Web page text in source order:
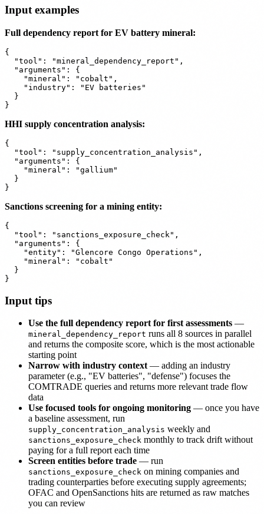
Input examples
Full dependency report for EV battery mineral:
{
  "tool": "mineral_dependency_report",
  "arguments": {
    "mineral": "cobalt",
    "industry": "EV batteries"
  }
HHI supply concentration analysis:
{
  "tool": "supply_concentration_analysis",
  "arguments": {
    "mineral": "gallium"
  }
Sanctions screening for a mining entity:
{
  "tool": "sanctions_exposure_check",
  "arguments": {
    "entity": "Glencore Congo Operations",
    "mineral": "cobalt"
  }
Input tips
Use the full dependency report for first assessments —
mineral_dependency_report runs all 8 sources in parallel
and returns the composite score, which is the most actionable
starting point
Narrow with industry context — adding an industry
parameter (e.g., "EV batteries", "defense") focuses the
COMTRADE queries and returns more relevant trade flow
data
Use focused tools for ongoing monitoring — once you have
a baseline assessment, run
supply_concentration_analysis weekly and
sanctions_exposure_check monthly to track drift without
paying for a full report each time
Screen entities before trade — run
sanctions_exposure_check on mining companies and
trading counterparties before executing supply agreements;
OFAC and OpenSanctions hits are returned as raw matches
you can review